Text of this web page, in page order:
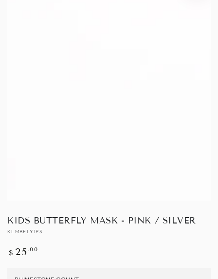
KIDS BUTTERFLY MASK - PINK / SILVER
KLMBFLY1PS
Regular
$ 25 .00